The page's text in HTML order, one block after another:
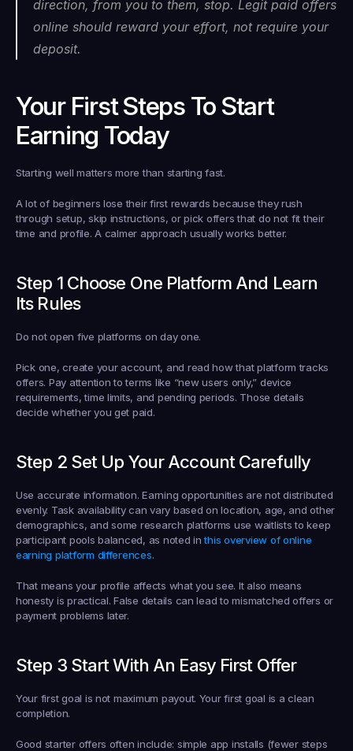
direction, from you to them, stop. Legit paid offers
online should reward your effort, not require your
deposit.
Your First Steps To Start
Earning Today
Starting well matters more than starting fast.
A lot of beginners lose their first rewards because they rush
through setup, skip instructions, or pick offers that do not fit their
time and profile. A calmer approach usually works better.
Step 1 Choose One Platform And Learn
Its Rules
Do not open five platforms on day one.
Pick one, create your account, and read how that platform tracks
offers. Pay attention to terms like “new users only,” device
requirements, time limits, and pending periods. Those details
decide whether you get paid.
Step 2 Set Up Your Account Carefully
Use accurate information. Earning opportunities are not distributed
evenly. Task availability can vary based on location, age, and other
demographics, and some research platforms use waitlists to keep
participant pools balanced, as noted in this overview of online
earning platform differences.
That means your profile affects what you see. It also means
honesty is practical. False details can lead to mismatched offers or
payment problems later.
Step 3 Start With An Easy First Offer
Your first goal is not maximum payout. Your first goal is a clean
completion.
Good starter offers often include: simple app installs (fewer steps